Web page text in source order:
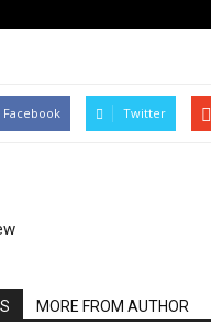
Facebook Twitter
MORE FROM AUTHOR